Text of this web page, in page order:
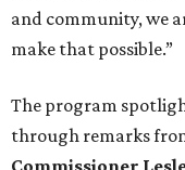
and community, we
make that possible.”
The program
through remarks
Commissioner